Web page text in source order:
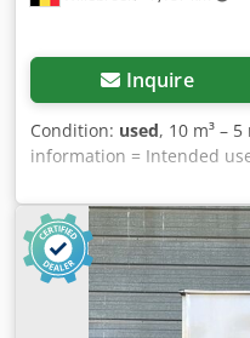
Inquire
Condition: used, 10 m³ –
information = Intended
Miguel Cubas for more
information = Dcsdpfxezl
between Antwerp and
close to the Port of
Friday, continuously from